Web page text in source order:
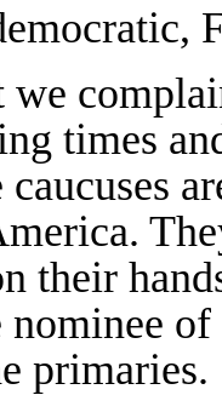
we
times
caucuses
their
nominee
primaries.